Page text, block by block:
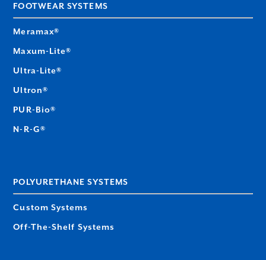
FOOTWEAR SYSTEMS
Meramax®
Maxum-Lite®
Ultra-Lite®
Ultron®
PUR-Bio®
N-R-G®
POLYURETHANE SYSTEMS
Custom Systems
Off-The-Shelf Systems